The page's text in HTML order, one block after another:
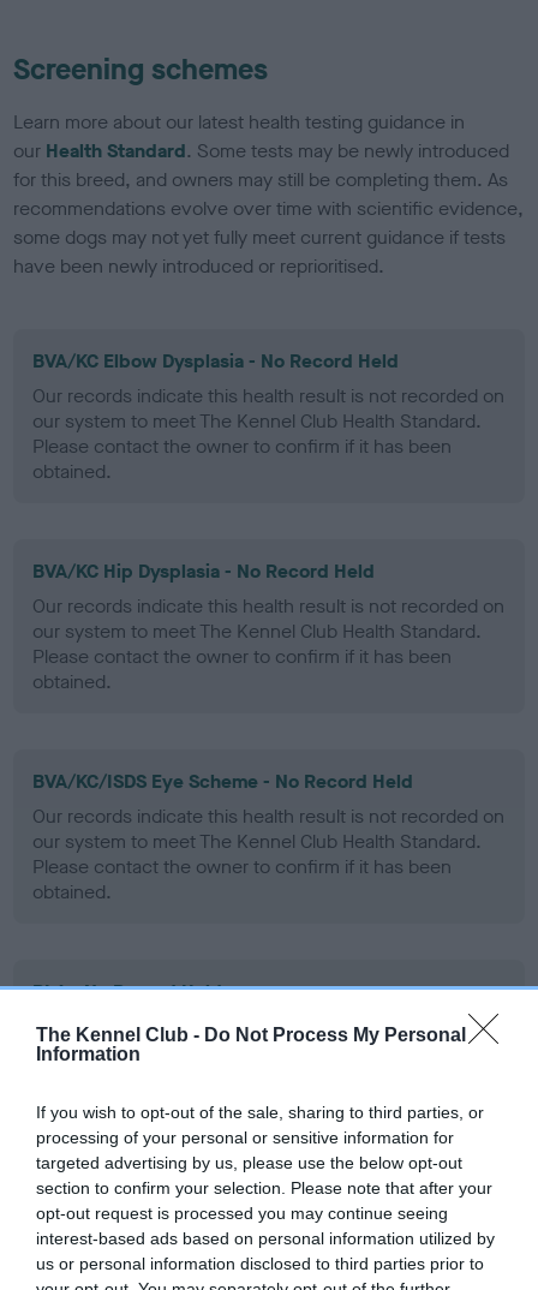
The Kennel Club - Do Not Process My Personal
Information
If you wish to opt-out of the sale, sharing to third parties, or
processing of your personal or sensitive information for
targeted advertising by us, please use the below opt-out
section to confirm your selection. Please note that after your
opt-out request is processed you may continue seeing
interest-based ads based on personal information utilized by
us or personal information disclosed to third parties prior to
Screening schemes
Learn more about our latest health testing guidance in
our Health Standard. Some tests may be newly introduced
for this breed, and owners may still be completing them. As
recommendations evolve over time with scientific evidence,
some dogs may not yet fully meet current guidance if tests
have been newly introduced or reprioritised.
BVA/KC Elbow Dysplasia - No Record Held
Our records indicate this health result is not recorded on
our system to meet The Kennel Club Health Standard.
Please contact the owner to confirm if it has been
obtained.
BVA/KC Hip Dysplasia - No Record Held
Our records indicate this health result is not recorded on
our system to meet The Kennel Club Health Standard.
Please contact the owner to confirm if it has been
obtained.
BVA/KC/ISDS Eye Scheme - No Record Held
Our records indicate this health result is not recorded on
our system to meet The Kennel Club Health Standard.
Please contact the owner to confirm if it has been
obtained.
PLA - No Record Held
Our records indicate this health result is not recorded on
our system to meet The Kennel Club Health Standard.
obtained.
Inbreeding coefficient
Coefficient of Inbreeding (CoI)